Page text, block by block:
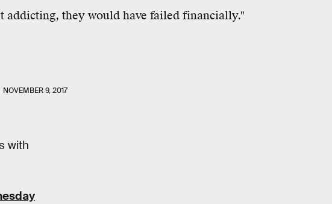
addicting, they would have failed financially."
NOVEMBER 9, 2017
with